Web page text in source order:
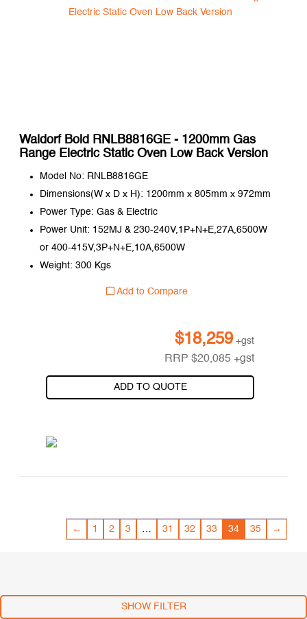
Waldorf Bold RNLB8816GE - 1200mm Gas
Range Electric Static Oven Low Back Version
Model No: RNLB8816GE
Dimensions(W x D x H): 1200mm x 805mm x 972mm
Power Type: Gas & Electric
Power Unit: 152MJ & 230-240V,1P+N+E,27A,6500W
or 400-415V,3P+N+E,10A,6500W
Weight: 300 Kgs
Add to Compare
$18,259 +gst
RRP$20,085 +gst
ADD TO QUOTE
← 1 2 3 … 31 32 33 34 35 →
SHOW FILTER